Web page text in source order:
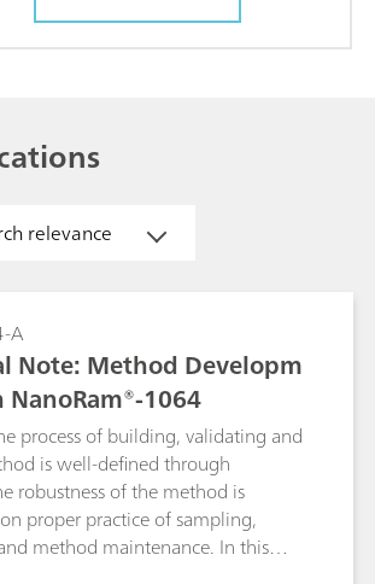
relevance
A
Note: Method Developm
1064
process of building, validating and
is well-defined through
robustness of the method is
proper practice of sampling,
method maintenance. In this